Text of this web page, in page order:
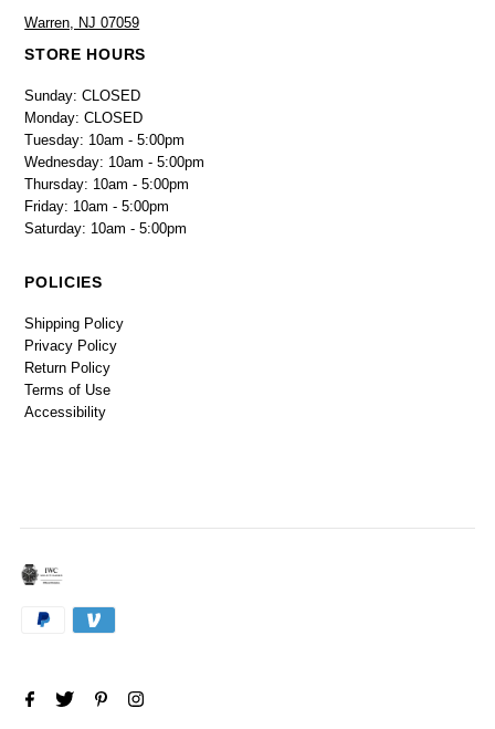
Warren, NJ 07059
STORE HOURS
Sunday: CLOSED
Monday: CLOSED
Tuesday: 10am - 5:00pm
Wednesday: 10am - 5:00pm
Thursday: 10am - 5:00pm
Friday: 10am - 5:00pm
Saturday: 10am - 5:00pm
POLICIES
Shipping Policy
Privacy Policy
Return Policy
Terms of Use
Accessibility